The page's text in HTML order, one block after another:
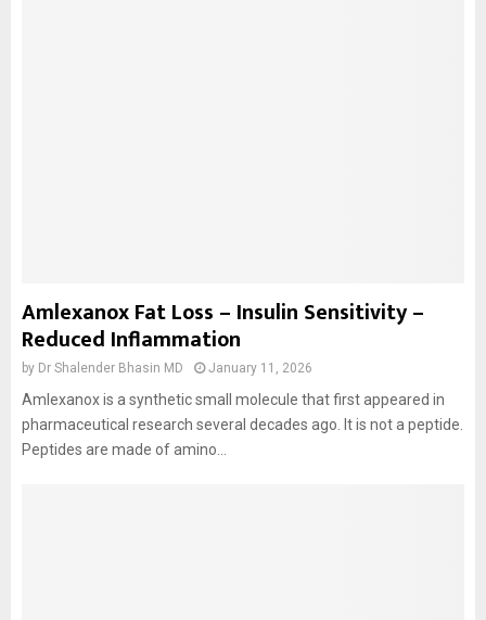
Amlexanox Fat Loss – Insulin Sensitivity –
Reduced Inflammation
by Dr Shalender Bhasin MD January 11, 2026
Amlexanox is a synthetic small molecule that first appeared in
pharmaceutical research several decades ago. It is not a peptide.
Peptides are made of amino...